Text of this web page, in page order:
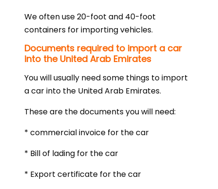
We often use 20-foot and 40-foot
containers for importing vehicles.
Documents required to import a car
into the United Arab Emirates
You will usually need some things to import
a car into the United Arab Emirates.
These are the documents you will need:
* commercial invoice for the car
* Bill of lading for the car
* Export certificate for the car